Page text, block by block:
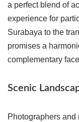
a perfect blend of
experience for
Surabaya to the
promises a
complementary
Scenic
Photographers